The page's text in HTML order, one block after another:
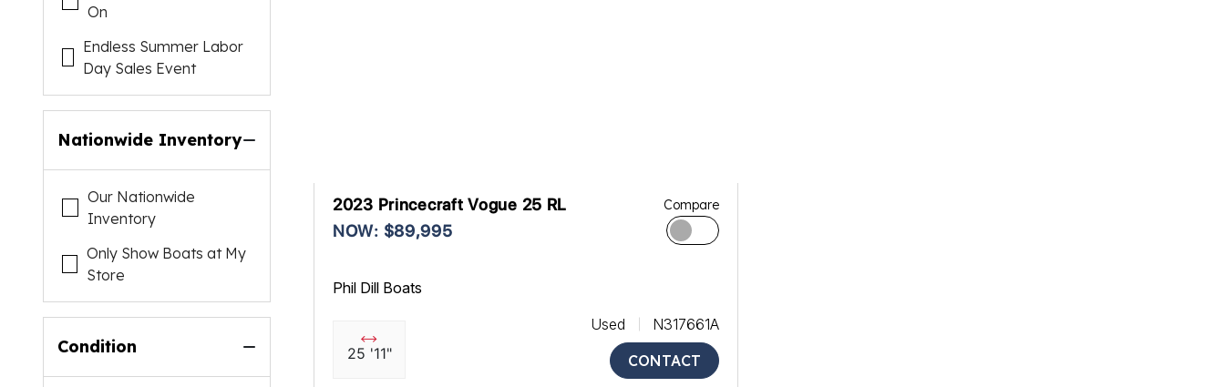
On
Endless Summer Labor
Day Sales Event
Nationwide Inventory
Our Nationwide
Inventory
Only Show Boats at My
Store
Condition
2023 Princecraft Vogue 25 RL
NOW: $89,995
Compare
Phil Dill Boats
25 '11"
Used
N317661A
CONTACT